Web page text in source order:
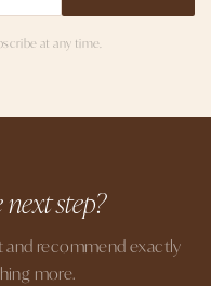
at any time.
step?
and recommend exactly
more.